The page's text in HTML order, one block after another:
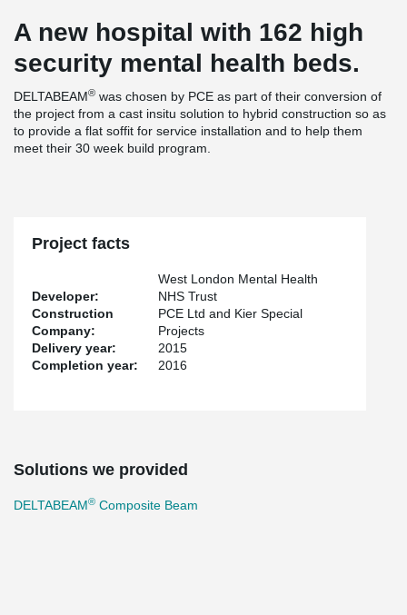
A new hospital with 162 high
security mental health beds.
DELTABEAM® was chosen by PCE as part of their conversion of
the project from a cast insitu solution to hybrid construction so as
to provide a flat soffit for service installation and to help them
meet their 30 week build program.
Project facts
Developer:
West London Mental Health
NHS Trust
Construction
Company:
PCE Ltd and Kier Special
Projects
Delivery year:
2015
Completion year:
2016
Solutions we provided
DELTABEAM® Composite Beam